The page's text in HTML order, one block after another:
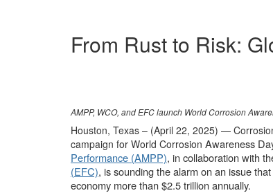
From Rust to Risk:
AMPP, WCO, and EFC launch World Corrosion
Houston, Texas – (April 22, 2025) —
campaign for World Corrosion Awareness
Performance (AMPP), in collaboration with
(EFC), is sounding the alarm on an issue
economy more than $2.5 trillion annually.